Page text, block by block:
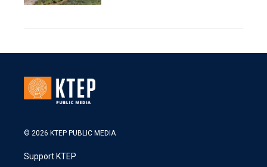
© 2026 KTEP PUBLIC MEDIA
Support KTEP